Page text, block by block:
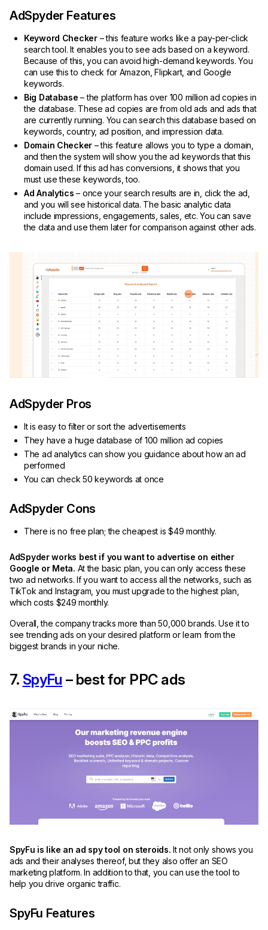
AdSpyder Features
Keyword Checker– this feature works like a pay-per-click
search tool. It enables you to see ads based on a keyword.
Because of this, you can avoid high-demand keywords. You
can use this to check for Amazon, Flipkart, and Google
keywords.
Big Database – the platform has over 100 million ad copies in
the database. These ad copies are from old ads and ads that
are currently running. You can search this database based on
keywords, country, ad position, and impression data.
Domain Checker – this feature allows you to type a domain,
and then the system will show you the ad keywords that this
domain used. If this ad has conversions, it shows that you
must use these keywords, too.
Ad Analytics – once your search results are in, click the ad,
and you will see historical data. The basic analytic data
include impressions, engagements, sales, etc. You can save
the data and use them later for comparison against other ads.
AdSpyder Pros
It is easy to filter or sort the advertisements
They have a huge database of 100 million ad copies
The ad analytics can show you guidance about how an ad
performed
You can check 50 keywords at once
AdSpyder Cons
There is no free plan; the cheapest is $49 monthly.
AdSpyder works best if you want to advertise on either
Google or Meta. At the basic plan, you can only access these
two ad networks. If you want to access all the networks, such as
TikTok and Instagram, you must upgrade to the highest plan,
which costs $249 monthly.
Overall, the company tracks more than 50,000 brands. Use it to
see trending ads on your desired platform or learn from the
biggest brands in your niche.
7. SpyFu – best for PPC ads
SpyFu is like an ad spy tool on steroids.It not only shows you
ads and their analyses thereof, but they also offer an SEO
marketing platform. In addition to that, you can use the tool to
help you drive organic traffic.
SpyFu Features